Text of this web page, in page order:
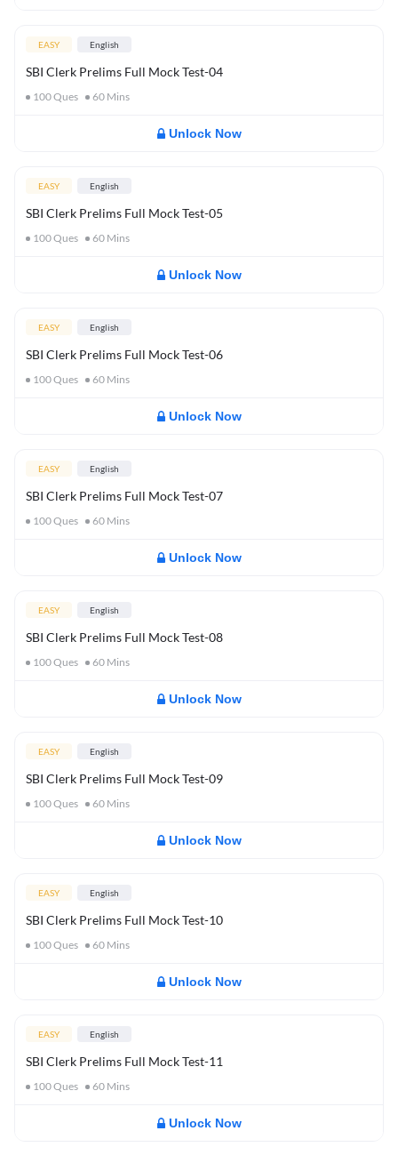
EASY English
SBI Clerk Prelims Full Mock Test-04
100Ques 60 Mins
Unlock Now
EASY English
SBI Clerk Prelims Full Mock Test-05
100Ques 60 Mins
Unlock Now
EASY English
SBI Clerk Prelims Full Mock Test-06
100Ques 60 Mins
Unlock Now
EASY English
SBI Clerk Prelims Full Mock Test-07
100Ques 60 Mins
Unlock Now
EASY English
SBI Clerk Prelims Full Mock Test-08
100Ques 60 Mins
Unlock Now
EASY English
SBI Clerk Prelims Full Mock Test-09
100Ques 60 Mins
Unlock Now
EASY English
SBI Clerk Prelims Full Mock Test-10
100Ques 60 Mins
Unlock Now
EASY English
SBI Clerk Prelims Full Mock Test-11
100Ques 60 Mins
Unlock Now